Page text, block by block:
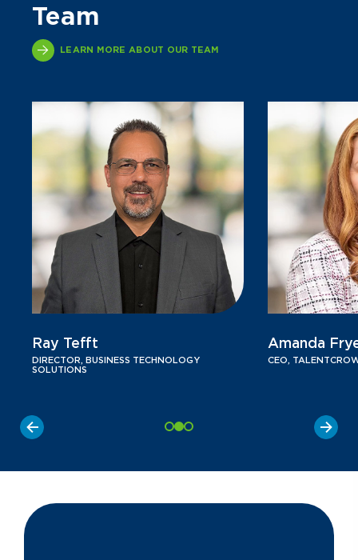
Team
LEARN MORE ABOUT OUR TEAM
Ray Tefft
DIRECTOR, BUSINESS TECHNOLOGY
SOLUTIONS
Amanda
CEO,